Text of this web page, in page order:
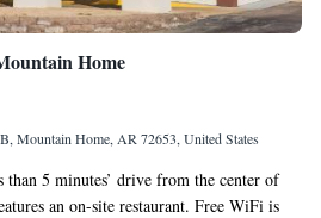
Home
Mountain Home, AR 72653, United States
than 5 minutes’ drive from the center of
an on-site restaurant. Free WiFi is